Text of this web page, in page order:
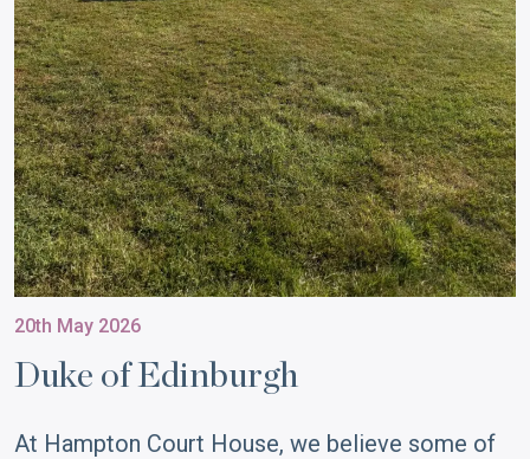
20th May 2026
Duke of Edinburgh
At Hampton Court House, we believe some of